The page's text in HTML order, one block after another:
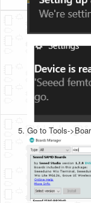
Go to Tools-